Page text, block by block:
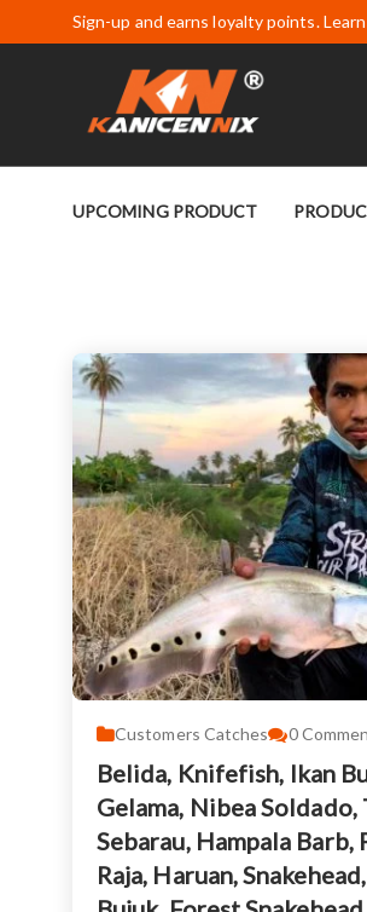
Sign-up and earns loyalty points.
UPCOMING PRODUCT
Customers Catches 0
Belida, Knifefish, Ikan
Gelama, Nibea Soldado,
Sebarau, Hampala Barb,
Raja, Haruan,